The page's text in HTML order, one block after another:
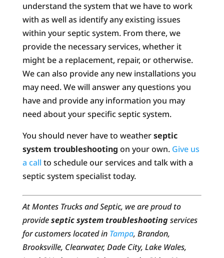
understand the system that we have to work
with as well as identify any existing issues
within your septic system. From there, we
provide the necessary services, whether it
might be a replacement, repair, or otherwise.
We can also provide any new installations you
may need. We will answer any questions you
have and provide any information you may
need about your specific septic system.
You should never have to weatherseptic
system troubleshooting on your own. Give us
a call to schedule our services and talk with a
septic system specialist today.
At Montes Trucks and Septic, we are proud to
provideseptic system troubleshootingservices
for customers located in Tampa, Brandon,
Brooksville, Clearwater, Dade City, Lake Wales,